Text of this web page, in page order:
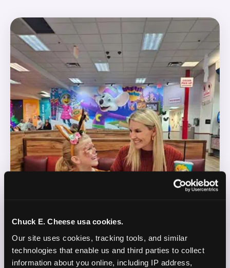
Chuck E. Cheese usa cookies.
Our site uses cookies, tracking tools, and similar
technologies that enable us and third parties to collect
information about you online, including IP address,